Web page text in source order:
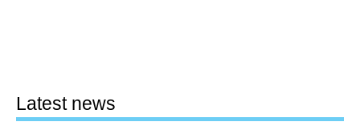
Latest news